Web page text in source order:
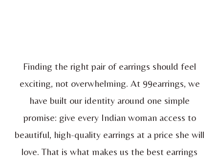
Finding the right pair of earrings should feel
exciting, not overwhelming. At 99earrings, we
have built our identity around one simple
promise: give every Indian woman access to
beautiful, high-quality earrings at a price she will
love. That is what makes us the best earrings